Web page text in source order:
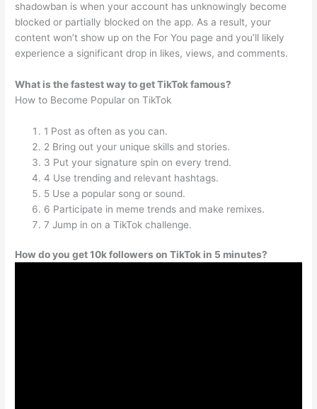
shadowban is when your account has unknowingly become
blocked or partially blocked on the app. As a result, your
content won’t show up on the For You page and you’ll likely
experience a significant drop in likes, views, and comments.
What is the fastest way to get TikTok famous?
How to Become Popular on TikTok
1 Post as often as you can.
2 Bring out your unique skills and stories.
3 Put your signature spin on every trend.
4 Use trending and relevant hashtags.
5 Use a popular song or sound.
6 Participate in meme trends and make remixes.
7 Jump in on a TikTok challenge.
How do you get 10k followers on TikTok in 5 minutes?